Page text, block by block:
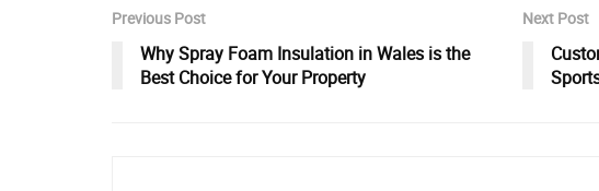
Previous Post
Why Spray Foam Insulation in Wales is the
Best Choice for Your Property
Next Post